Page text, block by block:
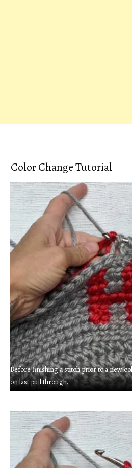
Color Change Tutorial
Before finishing a stitch prior to a new
on last pull through.